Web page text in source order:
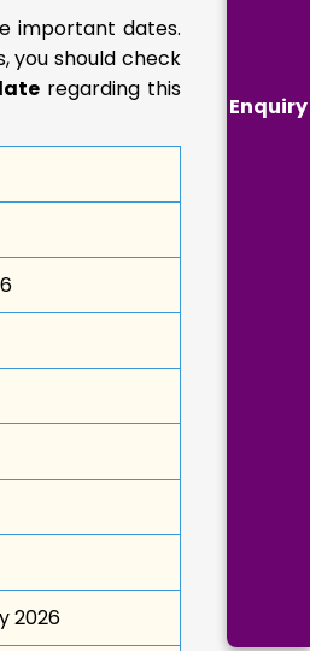
Enquiry
important dates.
you should check
regarding this
2026